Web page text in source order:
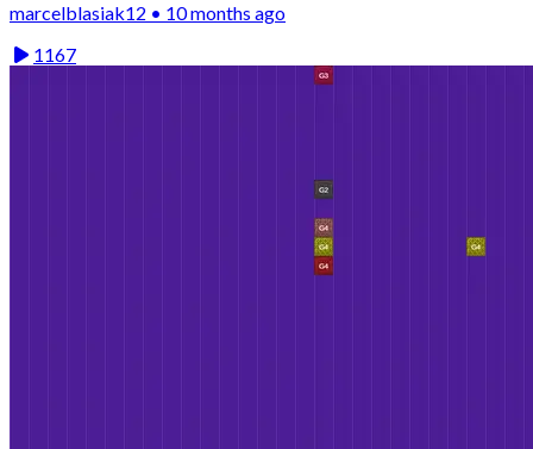
marcelblasiak12 • 10 months ago
1167